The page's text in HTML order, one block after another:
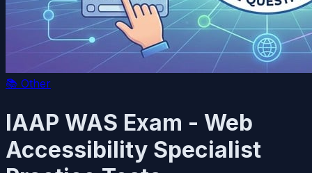
📚 Other
IAAP WAS Exam - Web
Accessibility Specialist